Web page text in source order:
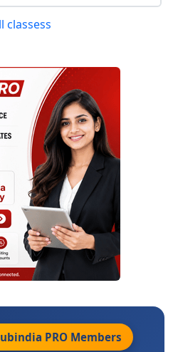
classess
PRO Members